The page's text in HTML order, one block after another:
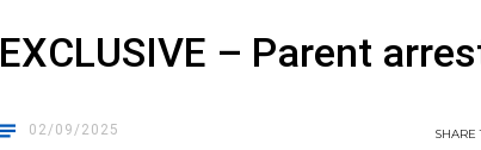
EXCLUSIVE – Parent
02/09/2025 SHARE